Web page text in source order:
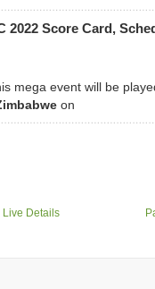
2022 Score Card,
mega event will be
on
Live Details